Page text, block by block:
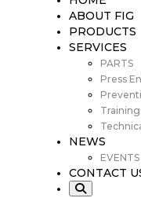
ABOUT FIG
PRODUCTS
SERVICES
PARTS
Press
NEWS
EVENTS
CONTACT